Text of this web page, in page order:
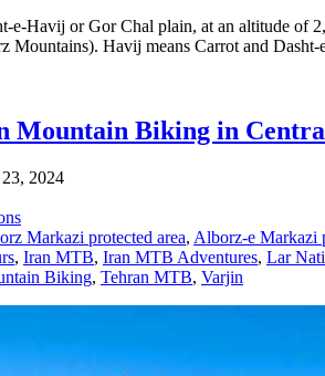
e-Havij or Gor Chal plain, at an altitude of
Mountains). Havij means Carrot and
Mountain Biking in
2024
Markazi protected area, Alborz-e Markazi
, Iran MTB, Iran MTB Adventures, Lar
Biking, Tehran MTB, Varjin